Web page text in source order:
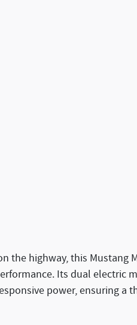
the highway, this Mustang
Its dual electric
power, ensuring a